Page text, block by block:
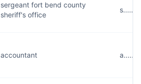
sergeant fort bend county
sheriff's office
accountant